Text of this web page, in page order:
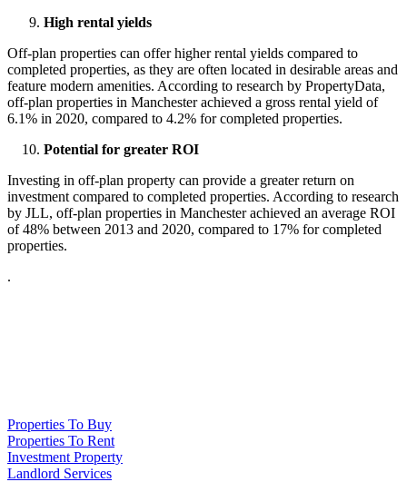
High rental yields
Off-plan properties can offer higher rental yields compared to
completed properties, as they are often located in desirable areas and
feature modern amenities. According to research by PropertyData,
off-plan properties in Manchester achieved a gross rental yield of
6.1% in 2020, compared to 4.2% for completed properties.
Potential for greater ROI
Investing in off-plan property can provide a greater return on
investment compared to completed properties. According to research
by JLL, off-plan properties in Manchester achieved an average ROI
of 48% between 2013 and 2020, compared to 17% for completed
properties.
.
Properties To Buy
Properties To Rent
Investment Property
Landlord Services